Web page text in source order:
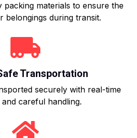
packing materials to ensure the
belongings during transit.
Transportation
securely with real-time
careful handling.